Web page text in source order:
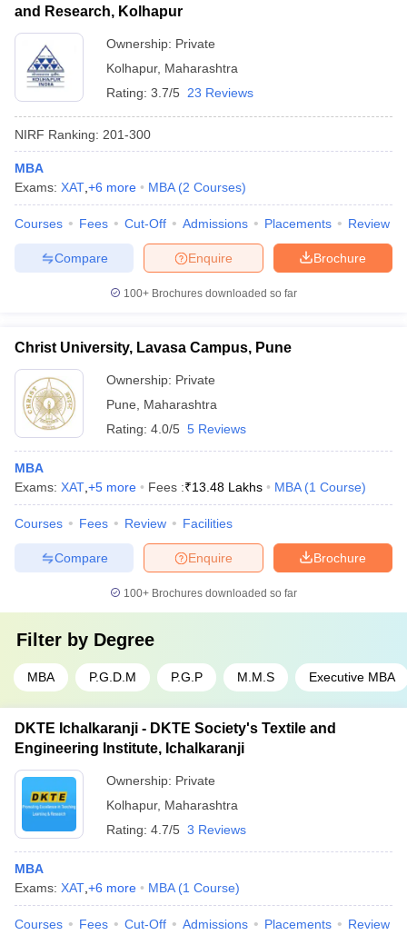
and Research, Kolhapur
Ownership: Private
Kolhapur, Maharashtra
Rating: 3.7/5 23 Reviews
NIRF Ranking: 201-300
MBA
Exams: XAT +6 more MBA (2 Courses)
Courses Fees Cut-Off Admissions Placements Review
Brochure
Enquire
Compare
100+ Brochures downloaded so far
Christ University, Lavasa Campus, Pune
Ownership: Private
Pune
Maharashtra
Rating: 4.0/5 5 Reviews
MBA
Exams: XAT +5 more Fees :₹13.48 Lakhs MBA (1 Course)
Courses Fees Review Facilities
Brochure
Enquire
Compare
100+ Brochures downloaded so far
Filter by Degree
MBA P.G.D.M P.G.P M.M.S Executive MBA
DKTE Ichalkaranji - DKTE Society's Textile and
Engineering Institute, Ichalkaranji
Ownership: Private
Kolhapur, Maharashtra
Rating: 4.7/5 3 Reviews
MBA
Exams: XAT +6 more MBA (1 Course)
Courses Fees Cut-Off Admissions Placements Review